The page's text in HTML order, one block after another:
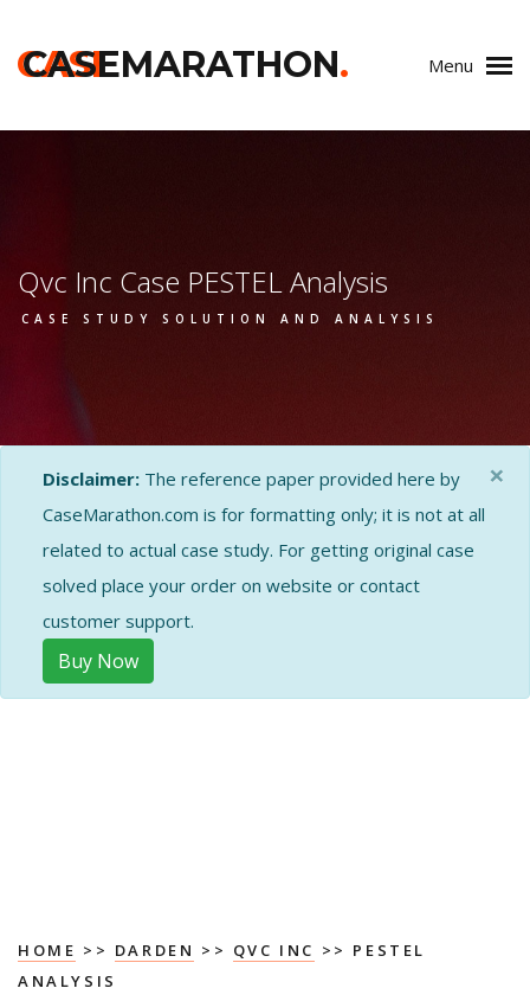
CASE
CASEMARATHON. Menu
Qvc Inc Case PESTEL Analysis
CASE STUDY SOLUTION AND ANALYSIS
Disclaimer: The reference paper provided here by
CaseMarathon.com is for formatting only; it is not at all
related to actual case study. For getting original case
solved place your order on website or contact
customer support.
Buy Now
×
HOME >> DARDEN >> QVC INC >> PESTEL
ANALYSIS